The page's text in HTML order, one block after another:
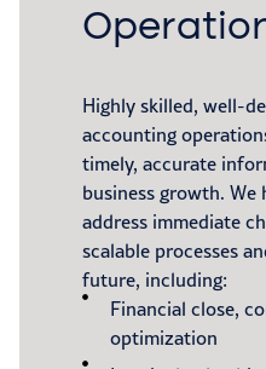
Highly skilled, well-
accounting
timely, accurate
business growth.
address immediate
scalable processes
future, including:
Financial close,
optimization